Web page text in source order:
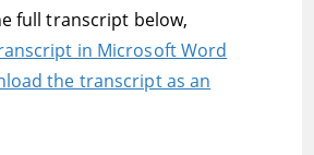
full transcript below,
in Microsoft Word
the transcript as an